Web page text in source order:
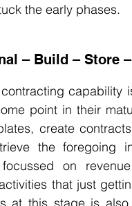
the early phases.
– Build – Store
capability
point in their
create
the
on
that just